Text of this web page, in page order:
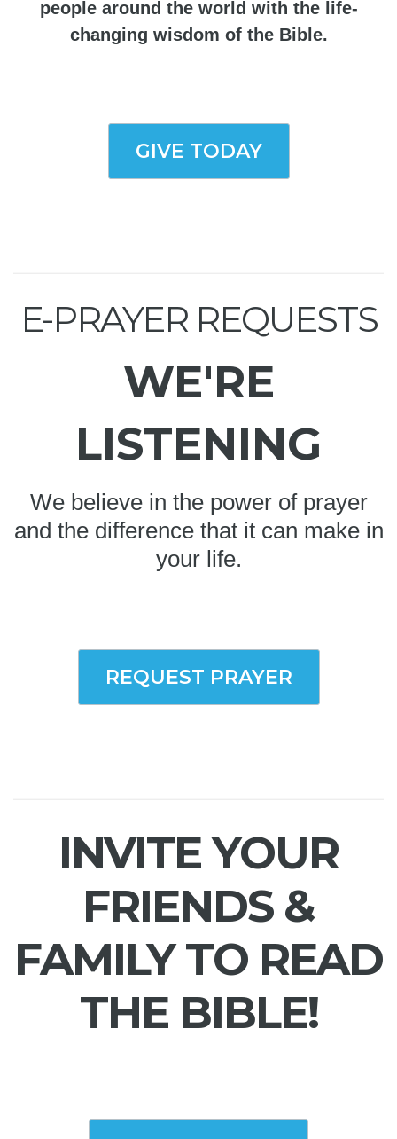
people around the world with the life-
changing wisdom of the Bible.
GIVE TODAY
E-PRAYER REQUESTS
WE'RE
LISTENING
We believe in the power of prayer
and the difference that it can make in
your life.
REQUEST PRAYER
INVITE YOUR
FRIENDS &
FAMILY TO READ
THE BIBLE!